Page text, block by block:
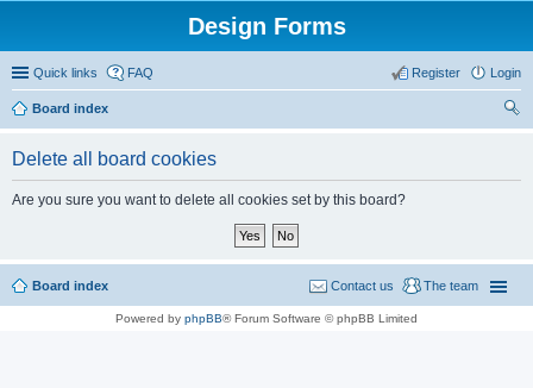
Design Forms
Quick links FAQ Login
Register
Board index
Delete all board cookies
Are you sure you want to delete all cookies set by this board?
Board index The team
Contact us
Powered by phpBB® Forum Software © phpBB Limited